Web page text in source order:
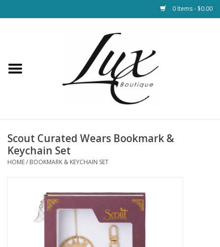
0 Items - $0.00
Loungewear & Blankets
Jewelry
Scout Curated Wears Bookmark &
Keychain Set
HOME/ BOOKMARK & KEYCHAIN SET